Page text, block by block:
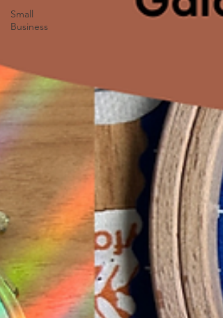
Small
Business